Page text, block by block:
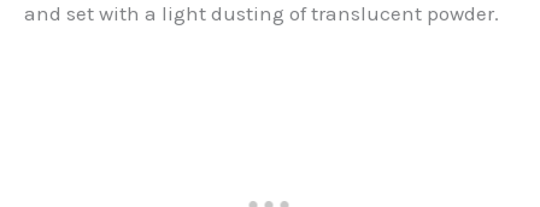
and set with a light dusting of translucent powder.